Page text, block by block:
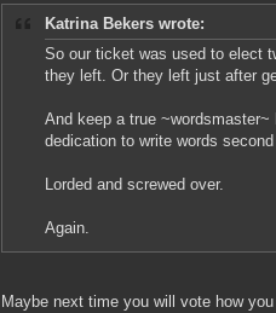
Katrina Bekers wrote:
So our ticket was used to elect
they left. Or they left just after
And keep a true
dedication to write words
Lorded and screwed over.
Again.
Maybe next time you will vote how